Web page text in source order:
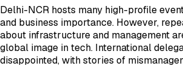
Delhi-NCR hosts many high-profile
and business importance. However,
about infrastructure and management
global image in tech. International
disappointed, with stories of